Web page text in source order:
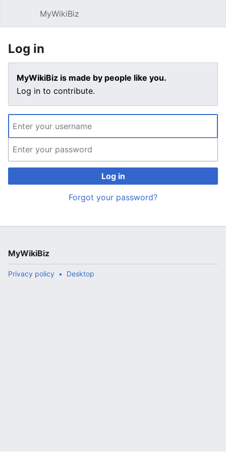
MyWikiBiz
Log in
MyWikiBiz is made by people like you.
Log in to contribute.
Log in
Forgot your password?
MyWikiBiz
Privacy policy Desktop